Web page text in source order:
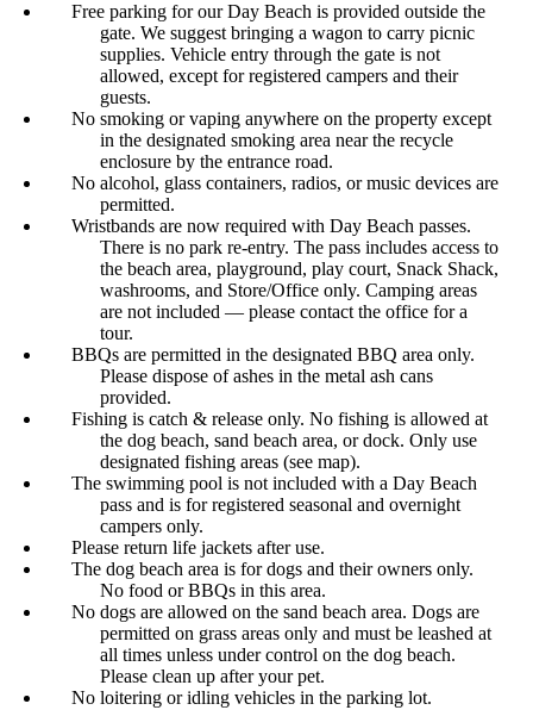
Free parking for our Day Beach is provided outside the
gate. We suggest bringing a wagon to carry picnic
supplies. Vehicle entry through the gate is not
allowed, except for registered campers and their
guests.
No smoking or vaping anywhere on the property except
in the designated smoking area near the recycle
enclosure by the entrance road.
No alcohol, glass containers, radios, or music devices are
permitted.
Wristbands are now required with Day Beach passes.
There is no park re-entry. The pass includes access to
the beach area, playground, play court, Snack Shack,
washrooms, and Store/Office only. Camping areas
are not included — please contact the office for a
tour.
BBQs are permitted in the designated BBQ area only.
Please dispose of ashes in the metal ash cans
provided.
Fishing is catch & release only. No fishing is allowed at
the dog beach, sand beach area, or dock. Only use
designated fishing areas (see map).
The swimming pool is not included with a Day Beach
pass and is for registered seasonal and overnight
campers only.
Please return life jackets after use.
The dog beach area is for dogs and their owners only.
No food or BBQs in this area.
No dogs are allowed on the sand beach area. Dogs are
permitted on grass areas only and must be leashed at
all times unless under control on the dog beach.
Please clean up after your pet.
No loitering or idling vehicles in the parking lot.